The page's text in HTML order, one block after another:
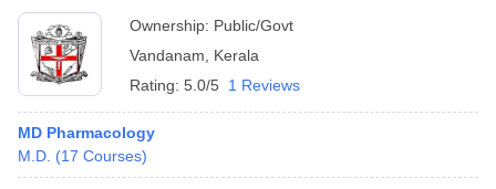
Ownership: Public/Govt
Vandanam
Kerala
Rating: 5.0/5 1 Reviews
MD Pharmacology
M.D. (17 Courses)